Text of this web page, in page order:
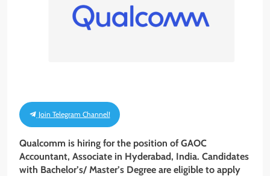
Join Telegram Channel!
Qualcomm is hiring for the position of GAOC
Accountant, Associate in Hyderabad, India. Candidates
with Bachelor’s/ Master’s Degree are eligible to apply